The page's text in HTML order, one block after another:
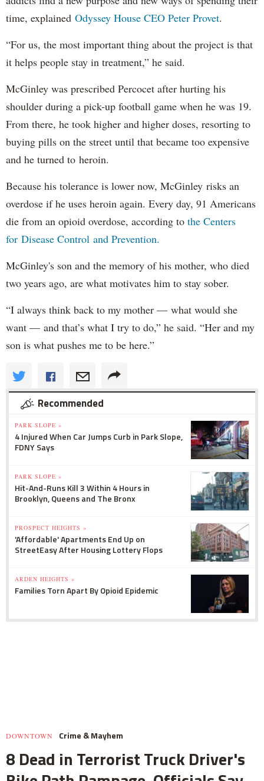
time, explained Odyssey House CEO Peter Provet.
“For us, the most important thing about the project is that
it helps people stay in treatment,” he said.
McGinley was prescribed Percocet after hurting his
shoulder during a pick-up football game when he was 19.
From there, he took higher and higher doses, resorting to
buying pills on the street until that became too expensive
and he turned to heroin.
Because his tolerance is lower now, McGinley risks an
overdose if he uses heroin again. Every day, 91 Americans
die from an opioid overdose, according to the Centers
for Disease Control and Prevention.
McGinley's son and the memory of his mother, who died
two years ago, are what motivates him to stay sober.
“I always think back to my mother — what would she
want — and that’s what I try to do,” he said. “Her and my
son is what pushes me to be here.”
Recommended
PARK SLOPE »
4 Injured When Car Jumps Curb in Park Slope,
FDNY Says
PARK SLOPE »
Hit-And-Runs Kill 3 Within 4 Hours in
Brooklyn, Queens and The Bronx
PROSPECT HEIGHTS »
'Affordable' Apartments End Up on
StreetEasy After Housing Lottery Flops
ARDEN HEIGHTS »
Families Torn Apart By Opioid Epidemic
DOWNTOWN Crime & Mayhem
8 Dead in Terrorist Truck Driver's